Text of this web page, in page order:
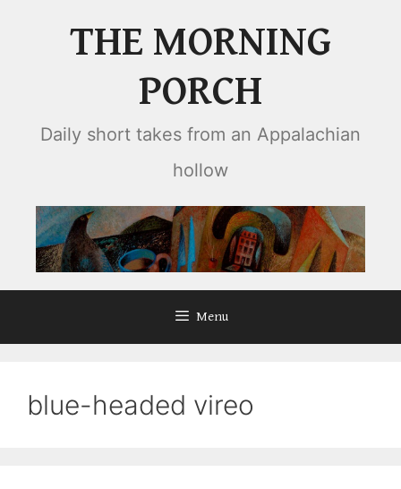
THE MORNING
PORCH
Daily short takes from an Appalachian
hollow
Menu
blue-headed vireo